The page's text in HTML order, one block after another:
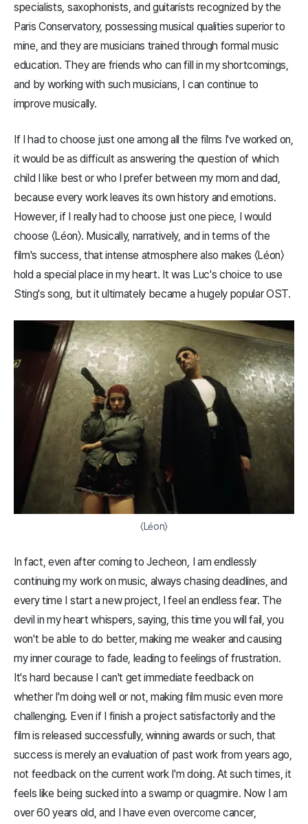
specialists, saxophonists, and guitarists recognized by the
Paris Conservatory, possessing musical qualities superior to
mine, and they are musicians trained through formal music
education. They are friends who can fill in my shortcomings,
and by working with such musicians, I can continue to
improve musically.
If I had to choose just one among all the films I've worked on,
it would be as difficult as answering the question of which
child I like best or who I prefer between my mom and dad,
because every work leaves its own history and emotions.
However, if I really had to choose just one piece, I would
choose 〈Léon〉. Musically, narratively, and in terms of the
film's success, that intense atmosphere also makes 〈Léon〉
hold a special place in my heart. It was Luc's choice to use
Sting's song, but it ultimately became a hugely popular OST.
〈Léon〉
In fact, even after coming to Jecheon, I am endlessly
continuing my work on music, always chasing deadlines, and
every time I start a new project, I feel an endless fear. The
devil in my heart whispers, saying, this time you will fail, you
won't be able to do better, making me weaker and causing
my inner courage to fade, leading to feelings of frustration.
It's hard because I can't get immediate feedback on
whether I'm doing well or not, making film music even more
challenging. Even if I finish a project satisfactorily and the
film is released successfully, winning awards or such, that
success is merely an evaluation of past work from years ago,
not feedback on the current work I'm doing. At such times, it
feels like being sucked into a swamp or quagmire. Now I am
over 60 years old, and I have even overcome cancer,